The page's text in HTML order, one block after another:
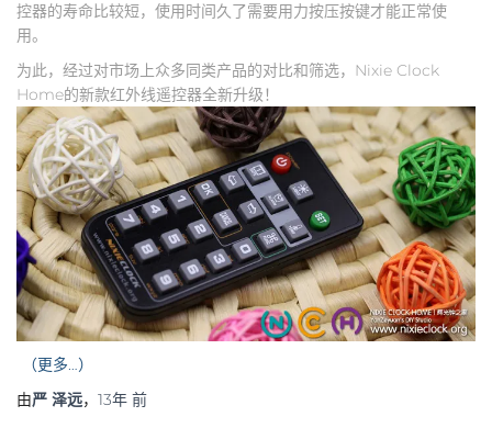
控器的寿命比较短，使用时间久了需要用力按压按键才能正常使
用。
为此，经过对市场上众多同类产品的对比和筛选，Nixie Clock
Home的新款红外线遥控器全新升级！
（更多…）
由严 泽远， 13年 前